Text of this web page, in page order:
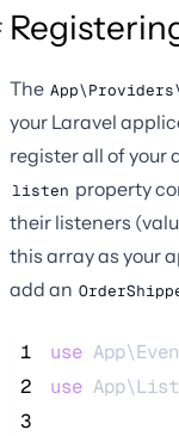
The
your Laravel
register all of your
listen property
their listeners
this array as your
add an
1 use
2
use
3